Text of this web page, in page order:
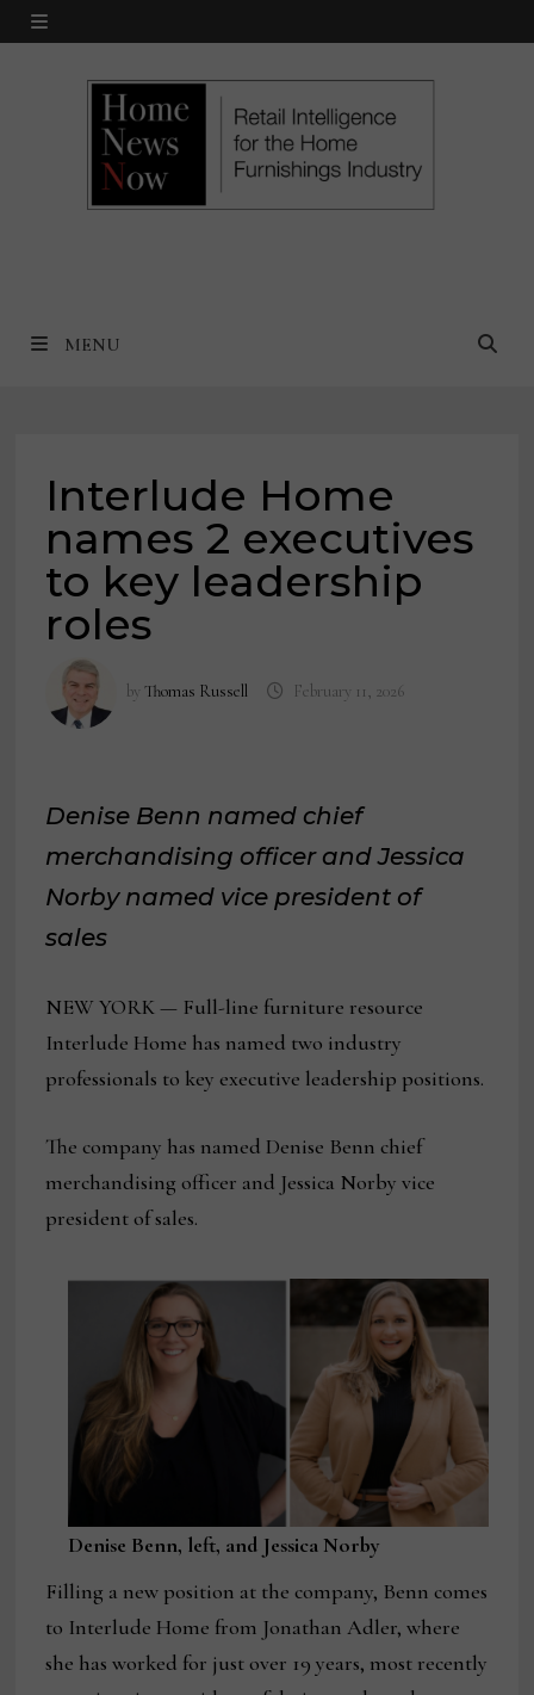
Skip
MENU
MENU
Interlude Home
names 2 executives
to key leadership
roles
byThomas Russell February 11, 2026
Denise Benn named chief
merchandising officer and Jessica
Norby named vice president of
sales
NEW YORK — Full-line furniture resource
Interlude Home has named two industry
professionals to key executive leadership positions.
The company has named Denise Benn chief
merchandising officer and Jessica Norby vice
president of sales.
Denise Benn, left, and Jessica Norby
Filling a new position at the company, Benn comes
to Interlude Home from Jonathan Adler, where
she has worked for just over 19 years, most recently